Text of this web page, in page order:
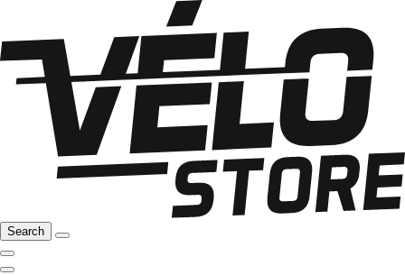
Search